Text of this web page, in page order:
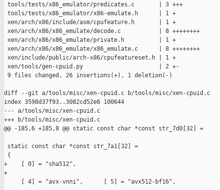
tools/tests/x86_emulator/predicates.c       | 3 +++
tools/tests/x86_emulator/x86-emulate.h      | 1 +
xen/arch/x86/include/asm/cpufeature.h       | 1 +
xen/arch/x86/x86_emulate/decode.c           | 8 ++++++++
xen/arch/x86/x86_emulate/private.h          | 1 +
xen/arch/x86/x86_emulate/x86_emulate.c      | 8 ++++++++
xen/include/public/arch-x86/cpufeatureset.h | 1 +
xen/tools/gen-cpuid.py                      | 2 +-
9 files changed, 26 insertions(+), 1 deletion(-)
diff --git a/tools/misc/xen-cpuid.c b/tools/misc/xen-cpuid.c
index 3598d37f93..3082cd52e6 100644
--- a/tools/misc/xen-cpuid.c
+++ b/tools/misc/xen-cpuid.c
@@ -185,6 +185,8 @@ static const char *const str_7d0[32] =
static const char *const str_7a1[32] =
{
+    [ 0] = "sha512",
+
     [ 4] = "avx-vnni",      [ 5] = "avx512-bf16",